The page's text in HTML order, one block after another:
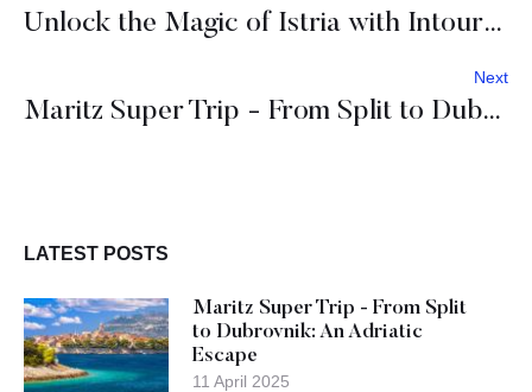
Unlock the Magic of Istria with Intours DMC
Next
Maritz Super Trip - From Split to Dubrovnik: An Adriatic Escape
LATEST POSTS
Maritz Super Trip - From Split
to Dubrovnik: An Adriatic
Escape
11 April 2025